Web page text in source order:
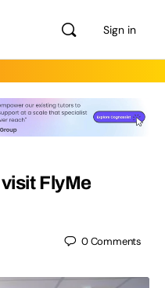
Sign in
FlyMe
0Comments